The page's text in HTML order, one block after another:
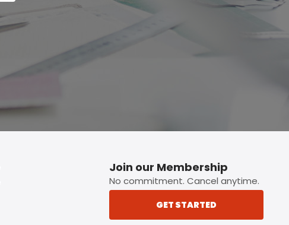
Join our Membership
No commitment. Cancel anytime.
GET STARTED